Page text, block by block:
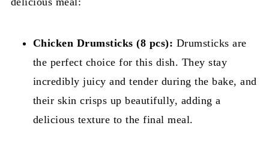
Chicken Drumsticks (8 pcs): Drumsticks are
the perfect choice for this dish. They stay
incredibly juicy and tender during the bake, and
their skin crisps up beautifully, adding a
delicious texture to the final meal.